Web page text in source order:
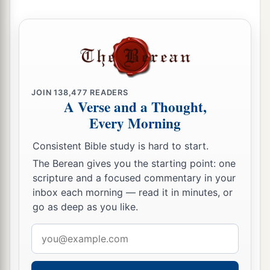
JOIN138,477 READERS
A Verse and a Thought,
Every Morning
Consistent Bible study is hard to start.
The Berean gives you the starting point: one
scripture and a focused commentary in your
inbox each morning — read it in minutes, or
go as deep as you like.
address